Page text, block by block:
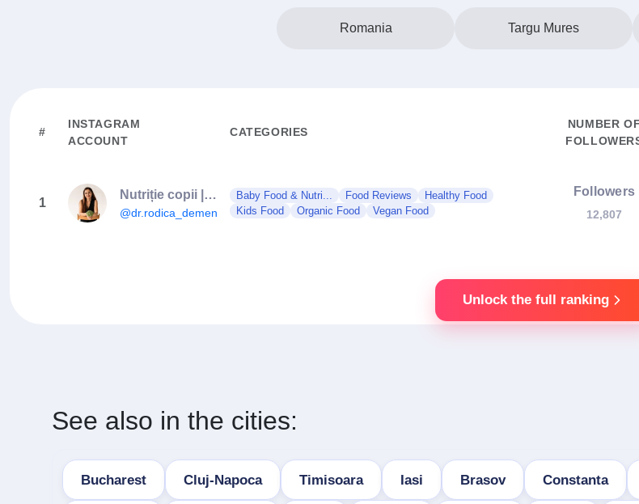
Romania Targu Mures
#
INSTAGRAM
ACCOUNT
CATEGORIES
NUMBER OF
1
Nutriție copii | Diversificare | Gastroenterologie pediatrică
@dr.rodica_demenciuc
Baby Food & Nutri... Food Reviews
Healthy Food
Kids Food
Organic Food Vegan Food
Followers
12,807
Unlock the full ranking
See also in the cities:
Bucharest Cluj-Napoca Timisoara Iasi Brasov Constanta